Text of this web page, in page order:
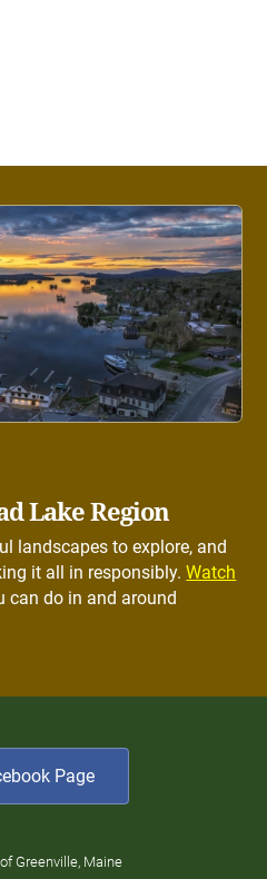
Lake Region
landscapes to explore, and
it all in responsibly.Watch
can do in and around
Page
Greenville, Maine